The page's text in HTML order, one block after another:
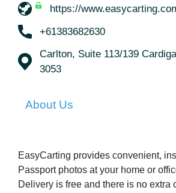
https://
+61383682630
Carlton, Suite 113/139
3053
About Us
EasyCarting provides convenient,
Passport photos at your home or
Delivery is free and there is no extra